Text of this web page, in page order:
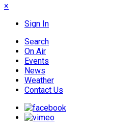
×
Sign In
Search
On Air
Events
News
Weather
Contact Us